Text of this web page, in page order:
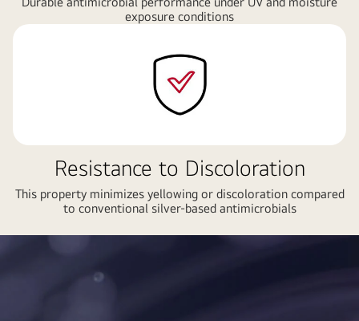
exposure conditions
Resistance to Discoloration
This property minimizes yellowing or discoloration compared
to conventional silver-based antimicrobials